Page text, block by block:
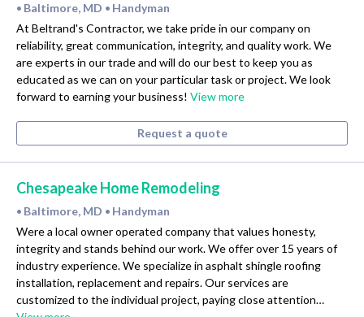
• Baltimore, MD • Handyman
At Beltrand's Contractor, we take pride in our company on
reliability, great communication, integrity, and quality work. We
are experts in our trade and will do our best to keep you as
educated as we can on your particular task or project. We look
forward to earning your business! View more
Request a quote
Chesapeake Home Remodeling
• Baltimore, MD • Handyman
Were a local owner operated company that values honesty,
integrity and stands behind our work. We offer over 15 years of
industry experience. We specialize in asphalt shingle roofing
installation, replacement and repairs. Our services are
customized to the individual project, paying close attention…